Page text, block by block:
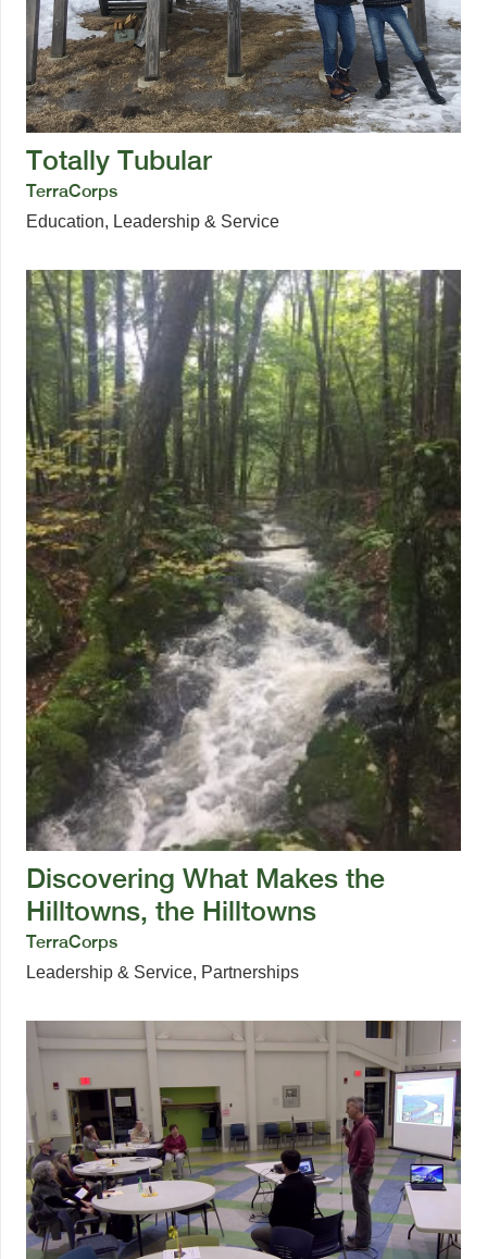
Totally Tubular
TerraCorps
Education, Leadership & Service
Discovering What Makes the
Hilltowns, the Hilltowns
TerraCorps
Leadership & Service, Partnerships